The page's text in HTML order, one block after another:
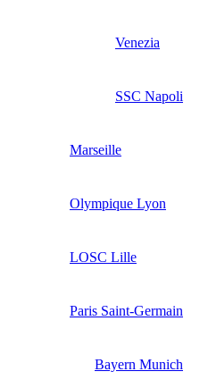
Venezia
SSC Napoli
Marseille
Olympique Lyon
LOSC Lille
Paris Saint-Germain
Bayern Munich